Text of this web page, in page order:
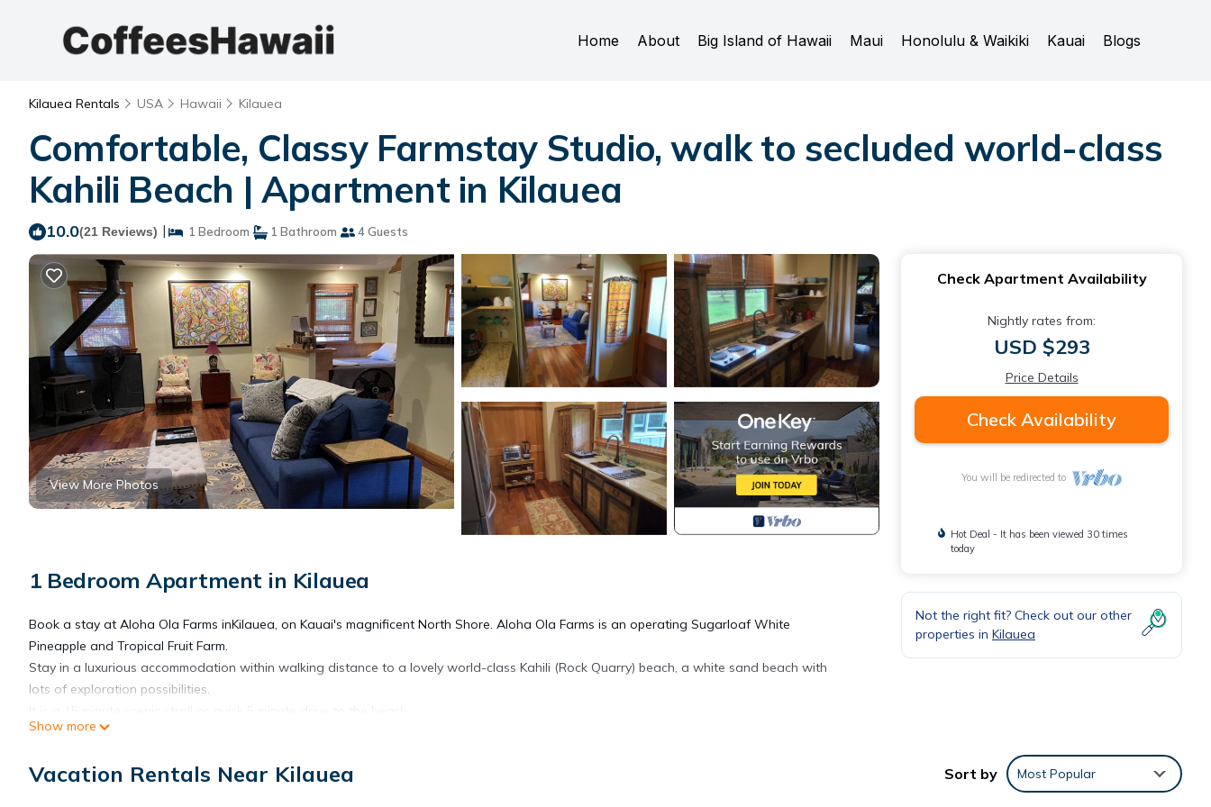
Home About Big Island of Hawaii Maui Honolulu & Waikiki Kauai Blogs
Kilauea Rentals USA Hawaii Kilauea
Comfortable, Classy Farmstay Studio, walk to secluded world-class
Kahili Beach | Apartment in Kilauea
10.0(21 Reviews) | 1 Bedroom 1 Bathroom 4 Guests
View More Photos
1 Bedroom Apartment in Kilauea
Book a stay at Aloha Ola Farms inKilauea, on Kauai's magnificent North Shore. Aloha Ola Farms is an operating Sugarloaf White
Pineapple and Tropical Fruit Farm.
Stay in a luxurious accommodation within walking distance to a lovely world-class Kahili (Rock Quarry) beach, a white sand beach with
lots of exploration possibilities.
As a longtime farm family we welcome you to come enjoy our place. You may walk around the property as long as you follow 3 rules: 1)
conversation. They love to chat, but we need them to work :)
Show more
Check Apartment Availability
Nightly rates from:
USD $293
Price Details
Check Availability
You will be redirected to
Hot Deal - It has been viewed 30 times
today
Not the right fit? Check out our other
properties in Kilauea
Vacation Rentals Near Kilauea Sort by Most Popular